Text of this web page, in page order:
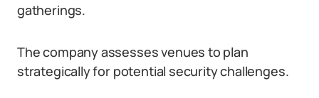
gatherings.
The company assesses venues to plan
strategically for potential security challenges.